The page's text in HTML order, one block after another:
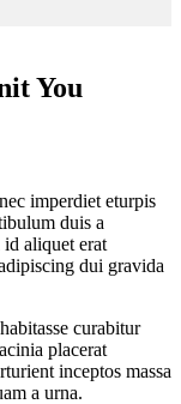
You
imperdiet eturpis
duis a
aliquet erat
dui gravida
curabitur
placerat
inceptos massa
a urna.